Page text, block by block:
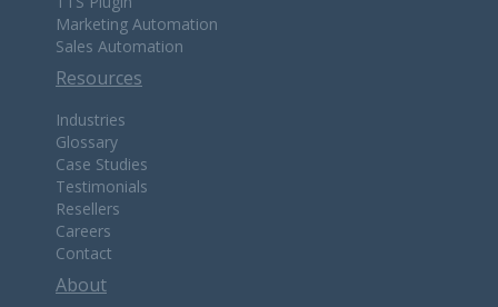
Marketing Automation
Sales Automation
Resources
Industries
Glossary
Case Studies
Testimonials
Resellers
Careers
Contact
About